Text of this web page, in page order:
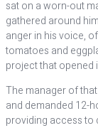
sat on a worn-out
gathered around
anger in his voice,
tomatoes and
project that opened
The manager of
and demanded 12-
providing access to